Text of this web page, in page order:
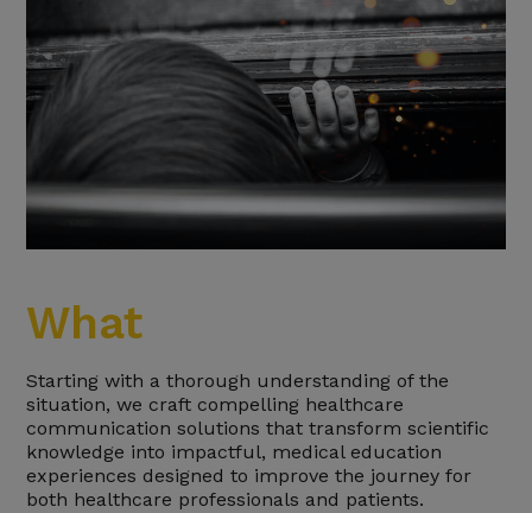
What
Starting with a thorough understanding of the
situation, we craft compelling healthcare
communication solutions that transform scientific
knowledge into impactful, medical education
experiences designed to improve the journey for
both healthcare professionals and patients.